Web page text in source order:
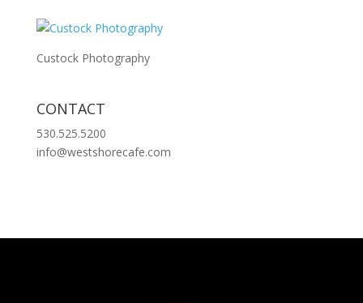
Custock Photography
CONTACT
530.525.5200
info@westshorecafe.com